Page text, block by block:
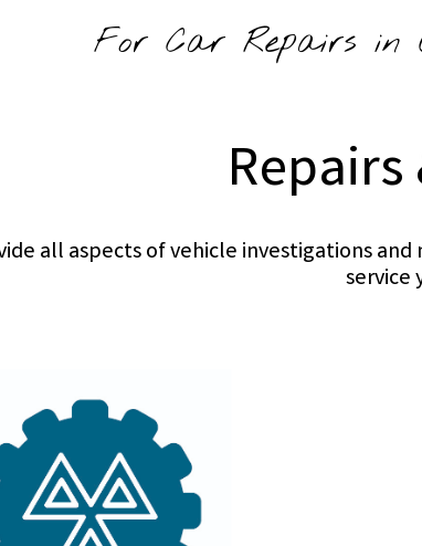
For Car Repairs in
all aspects of vehicle investigations
service